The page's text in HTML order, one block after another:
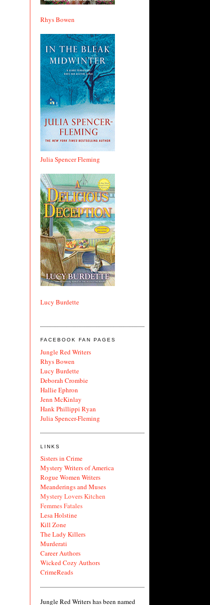
Rhys Bowen
Julia Spencer Fleming
Lucy Burdette
FACEBOOK FAN PAGES
Jungle Red Writers
Rhys Bowen
Lucy Burdette
Deborah Crombie
Hallie Ephron
Jenn McKinlay
Hank Phillippi Ryan
Julia Spencer-Fleming
LINKS
Sisters in Crime
Mystery Writers of America
Rogue Women Writers
Meanderings and Muses
Mystery Lovers Kitchen
Femmes Fatales
Lesa Holstine
Kill Zone
The Lady Killers
Murderati
Career Authors
Wicked Cozy Authors
CrimeReads
Jungle Red Writers has been named